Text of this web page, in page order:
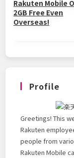
Rakuten Mobile
2GB Free Even
Overseas!
Profile
Greetings! This
Rakuten
people from
Rakuten Mobile